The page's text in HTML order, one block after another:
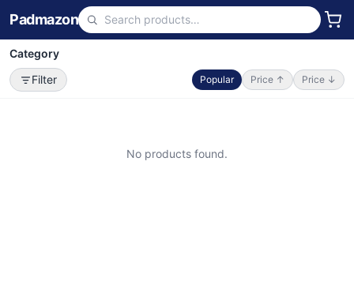
Padmazon
Category
Filter
Popular Price ↑ Price ↓
No products found.